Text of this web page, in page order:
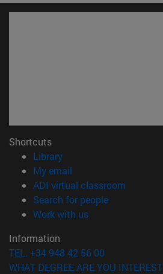
Shortcuts
Library(opens in new window)
My email
ADI virtual classroom
Search for people(opens in
Work with us(opens in new
Information
TEL. +34 948 42 56 00
WHAT DEGREE ARE YOU